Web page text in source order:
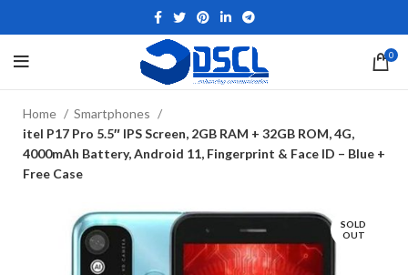
0
Home
Smartphones
itel P17 Pro 5.5″ IPS Screen, 2GB RAM + 32GB ROM, 4G,
4000mAh Battery, Android 11, Fingerprint & Face ID – Blue +
Free Case
SOLD
OUT